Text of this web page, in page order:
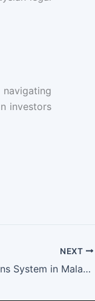
investors
NEXT
Federal Court Decision: Strengthening the Torrens System in Malayan Banking Berhad v. Mohd Affandi & Aminah (Decision date: 04 October 2024)